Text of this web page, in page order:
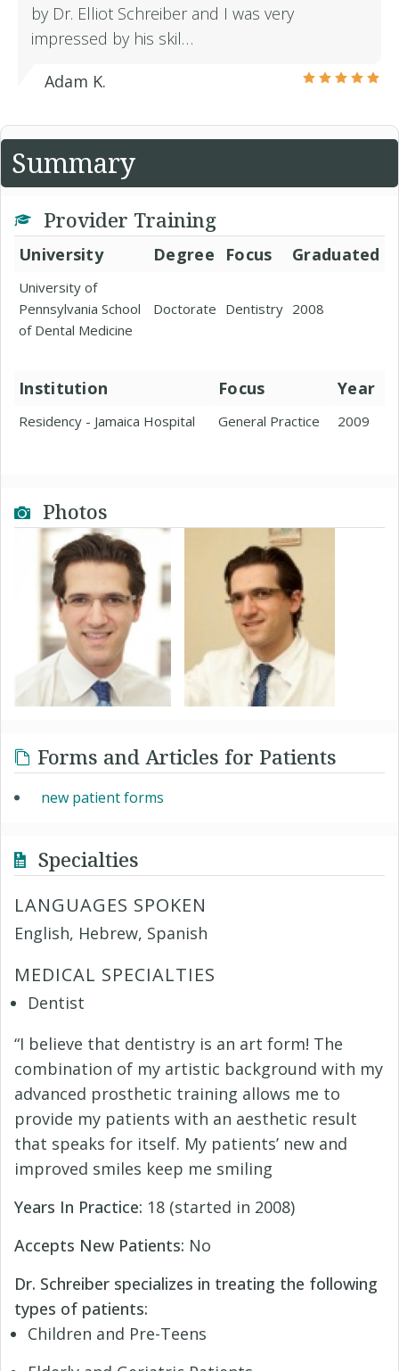
by Dr. Elliot Schreiber and I was very
impressed by his skil…
Adam K.
Summary
Provider Training
University Degree Focus Graduated
University of
Pennsylvania School
of Dental Medicine
Doctorate Dentistry 2008
Institution Focus Year
Residency - Jamaica Hospital General Practice 2009
Photos
Forms and Articles for Patients
new patient forms
Specialties
LANGUAGES SPOKEN
English, Hebrew, Spanish
MEDICAL SPECIALTIES
Dentist
“I believe that dentistry is an art form! The
combination of my artistic background with my
advanced prosthetic training allows me to
provide my patients with an aesthetic result
that speaks for itself. My patients’ new and
improved smiles keep me smiling
Years In Practice: 18 (started in 2008)
Accepts New Patients: No
Dr. Schreiber specializes in treating the following
types of patients:
Children and Pre-Teens